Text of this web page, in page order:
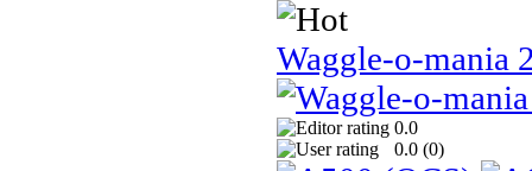
Waggle-o-mania
0.0
0.0 (0)